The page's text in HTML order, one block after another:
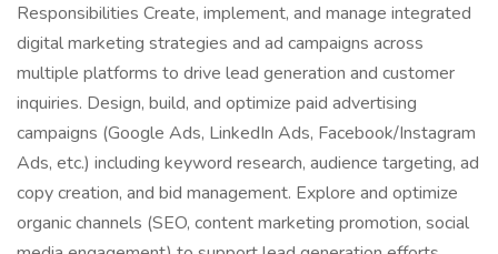
Responsibilities Create, implement, and manage integrated
digital marketing strategies and ad campaigns across
multiple platforms to drive lead generation and customer
inquiries. Design, build, and optimize paid advertising
campaigns (Google Ads, LinkedIn Ads, Facebook/Instagram
Ads, etc.) including keyword research, audience targeting, ad
copy creation, and bid management. Explore and optimize
organic channels (SEO, content marketing promotion, social